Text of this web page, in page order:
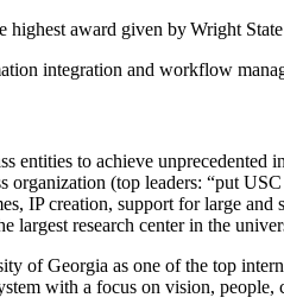
highest award given by Wright
integration and workflow
entities to achieve
(top leaders: “put
IP creation, support for large
research center in the
of Georgia as one of the top
with a focus on vision, people,